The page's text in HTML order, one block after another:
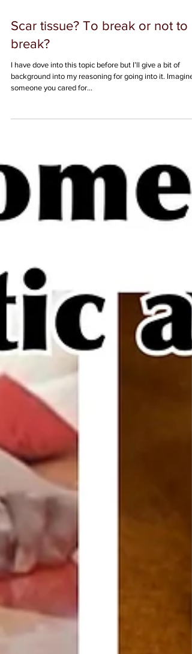
Scar tissue? To break or not to
break?
I have dove into this topic before but I’ll give a bit of
background into my reasoning for going into it. Imagine